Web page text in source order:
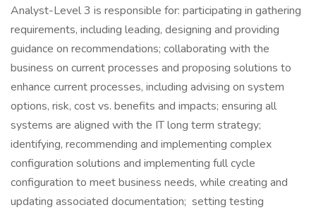
Analyst-Level 3 is responsible for: participating in gathering
requirements, including leading, designing and providing
guidance on recommendations; collaborating with the
business on current processes and proposing solutions to
enhance current processes, including advising on system
options, risk, cost vs. benefits and impacts; ensuring all
systems are aligned with the IT long term strategy;
identifying, recommending and implementing complex
configuration solutions and implementing full cycle
configuration to meet business needs, while creating and
updating associated documentation; setting testing